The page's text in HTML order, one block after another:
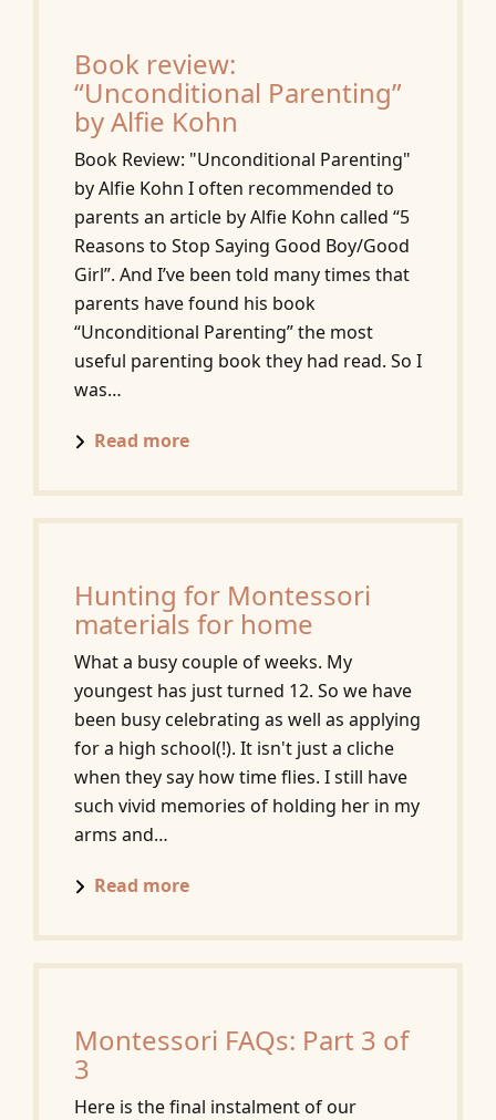
Book review:
“Unconditional Parenting”
by Alfie Kohn
Book Review: "Unconditional Parenting"
by Alfie Kohn I often recommended to
parents an article by Alfie Kohn called “5
Reasons to Stop Saying Good Boy/Good
Girl”. And I’ve been told many times that
parents have found his book
“Unconditional Parenting” the most
useful parenting book they had read. So I
was…
Read more
Hunting for Montessori
materials for home
What a busy couple of weeks. My
youngest has just turned 12. So we have
been busy celebrating as well as applying
for a high school(!). It isn't just a cliche
when they say how time flies. I still have
such vivid memories of holding her in my
arms and…
Read more
Montessori FAQs: Part 3 of
3
Here is the final instalment of our